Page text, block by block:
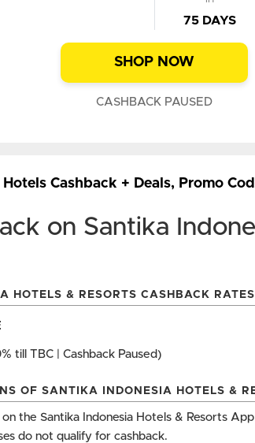
75 DAYS
SHOP NOW
CASHBACK PAUSED
Cashback + Deals, Promo
on Santika
HOTELS & RESORTS CASHBACK
till TBC | Cashback Paused)
OF SANTIKA INDONESIA HOTELS &
on the Santika Indonesia Hotels & Resorts
do not qualify for cashback.